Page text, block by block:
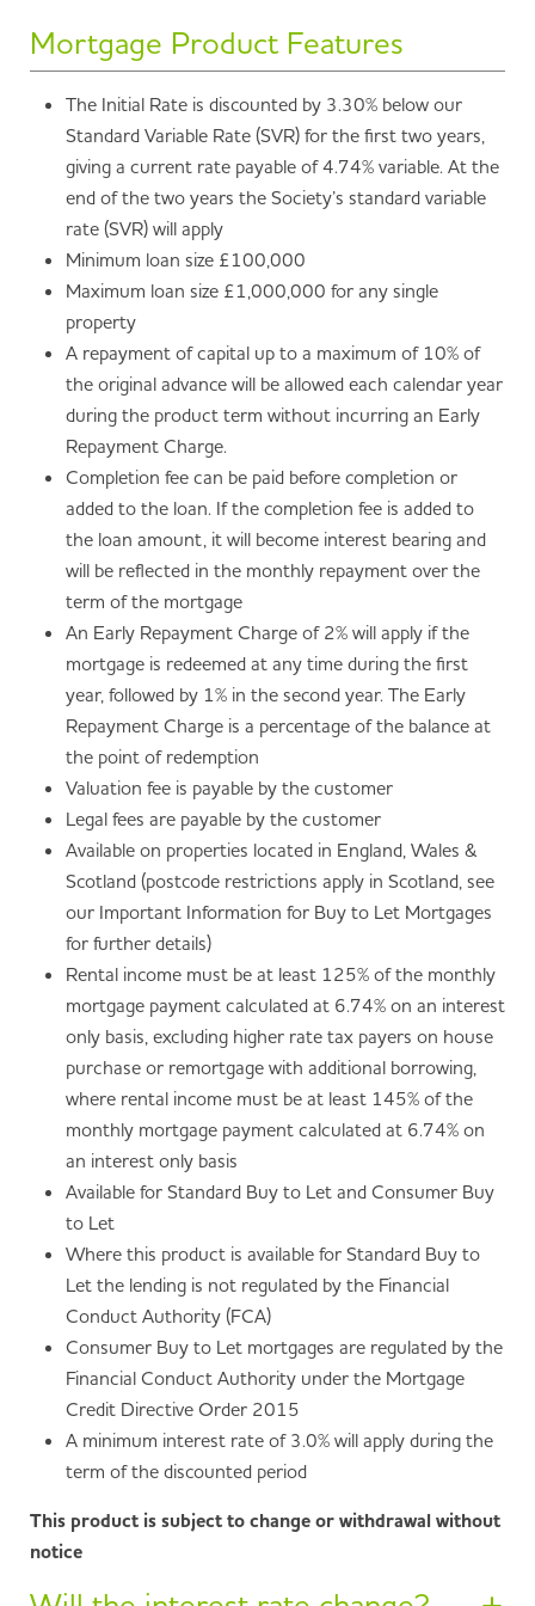
Mortgage Product Features
The Initial Rate is discounted by 3.30% below our
Standard Variable Rate (SVR) for the first two years,
giving a current rate payable of 4.74% variable. At the
end of the two years the Society’s standard variable
rate (SVR) will apply
Minimum loan size £100,000
Maximum loan size £1,000,000 for any single
property
A repayment of capital up to a maximum of 10% of
the original advance will be allowed each calendar year
during the product term without incurring an Early
Repayment Charge.
Completion fee can be paid before completion or
added to the loan. If the completion fee is added to
the loan amount, it will become interest bearing and
will be reflected in the monthly repayment over the
term of the mortgage
An Early Repayment Charge of 2% will apply if the
mortgage is redeemed at any time during the first
year, followed by 1% in the second year. The Early
Repayment Charge is a percentage of the balance at
the point of redemption
Valuation fee is payable by the customer
Legal fees are payable by the customer
Available on properties located in England, Wales &
Scotland (postcode restrictions apply in Scotland, see
our Important Information for Buy to Let Mortgages
for further details)
Rental income must be at least 125% of the monthly
mortgage payment calculated at 6.74% on an interest
only basis, excluding higher rate tax payers on house
purchase or remortgage with additional borrowing,
where rental income must be at least 145% of the
monthly mortgage payment calculated at 6.74% on
an interest only basis
Available for Standard Buy to Let and Consumer Buy
to Let
Where this product is available for Standard Buy to
Let the lending is not regulated by the Financial
Conduct Authority (FCA)
Consumer Buy to Let mortgages are regulated by the
Financial Conduct Authority under the Mortgage
Credit Directive Order 2015
A minimum interest rate of 3.0% will apply during the
term of the discounted period
This product is subject to change or withdrawal without
notice